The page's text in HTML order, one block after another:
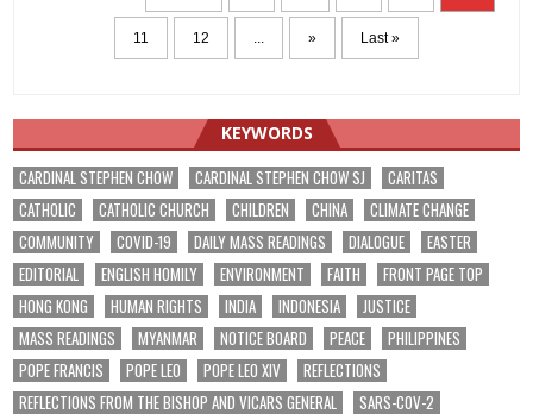
11 12 ... » Last »
KEYWORDS
CARDINAL STEPHEN CHOW CARDINAL STEPHEN CHOW SJ
CARITAS
CATHOLIC
CATHOLIC CHURCH CHILDREN CHINA
CLIMATE CHANGE
COMMUNITY
COVID-19 DAILY MASS READINGS DIALOGUE
EASTER
EDITORIAL
ENGLISH HOMILY ENVIRONMENT FAITH
FRONT PAGE TOP
HONG KONG
HUMAN RIGHTS INDIA INDONESIA
JUSTICE
MASS READINGS
MYANMAR NOTICE BOARD PEACE
PHILIPPINES
POPE FRANCIS
POPE LEO POPE LEO XIV
REFLECTIONS
REFLECTIONS FROM THE BISHOP AND VICARS GENERAL
SARS-COV-2